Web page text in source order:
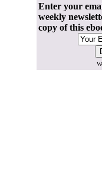
Enter your
weekly
copy of this